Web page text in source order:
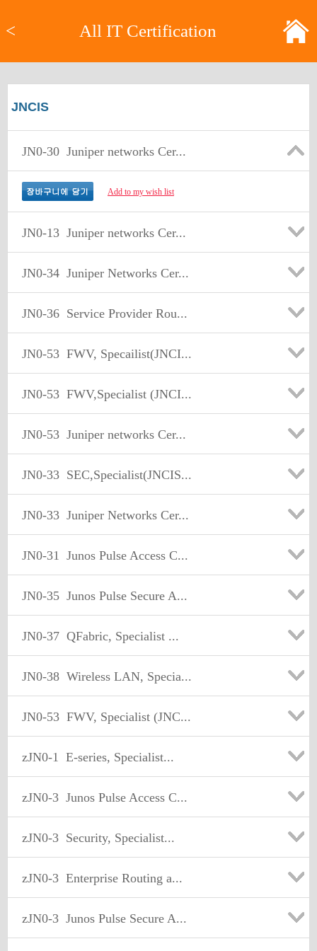
< All IT Certification
JNCIS
JN0-30 Juniper networks Cer...
Add to my wish list
JN0-13 Juniper networks Cer...
JN0-34 Juniper Networks Cer...
JN0-36 Service Provider Rou...
JN0-53 FWV, Specailist(JNCI...
JN0-53 FWV,Specialist (JNCI...
JN0-53 Juniper networks Cer...
JN0-33 SEC,Specialist(JNCIS...
JN0-33 Juniper Networks Cer...
JN0-31 Junos Pulse Access C...
JN0-35 Junos Pulse Secure A...
JN0-37 QFabric, Specialist ...
JN0-38 Wireless LAN, Specia...
JN0-53 FWV, Specialist (JNC...
zJN0-1 E-series, Specialist...
zJN0-3 Junos Pulse Access C...
zJN0-3 Security, Specialist...
zJN0-3 Enterprise Routing a...
zJN0-3 Junos Pulse Secure A...